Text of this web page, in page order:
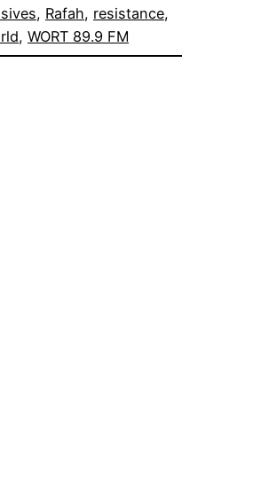
, Rafah, resistance
, WORT 89.9 FM